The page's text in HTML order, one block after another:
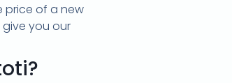
price of a new
give you our